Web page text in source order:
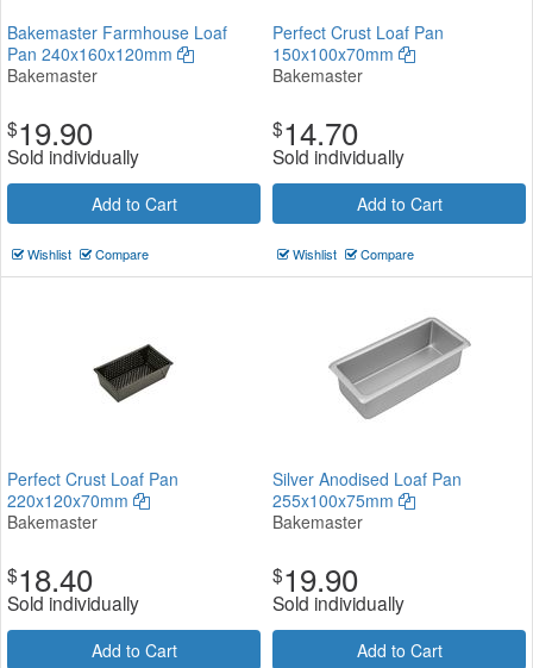
Bakemaster Farmhouse Loaf
Pan 240x160x120mm
Bakemaster
$19.90
Sold individually
Add to Cart
Wishlist Compare
Perfect Crust Loaf Pan
150x100x70mm
Bakemaster
$14.70
Sold individually
Add to Cart
Wishlist Compare
Perfect Crust Loaf Pan
220x120x70mm
Bakemaster
$18.40
Sold individually
Add to Cart
Silver Anodised Loaf Pan
255x100x75mm
Bakemaster
$19.90
Sold individually
Add to Cart